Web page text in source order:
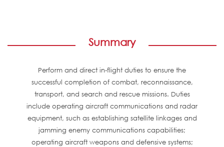
Summary
Perform and direct in-flight duties to ensure the
successful completion of combat, reconnaissance,
transport, and search and rescue missions. Duties
include operating aircraft communications and radar
equipment, such as establishing satellite linkages and
jamming enemy communications capabilities;
operating aircraft weapons and defensive systems;